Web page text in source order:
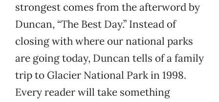
strongest comes from the afterword by
Duncan, “The Best Day.” Instead of
closing with where our national parks
are going today, Duncan tells of a family
trip to Glacier National Park in 1998.
Every reader will take something